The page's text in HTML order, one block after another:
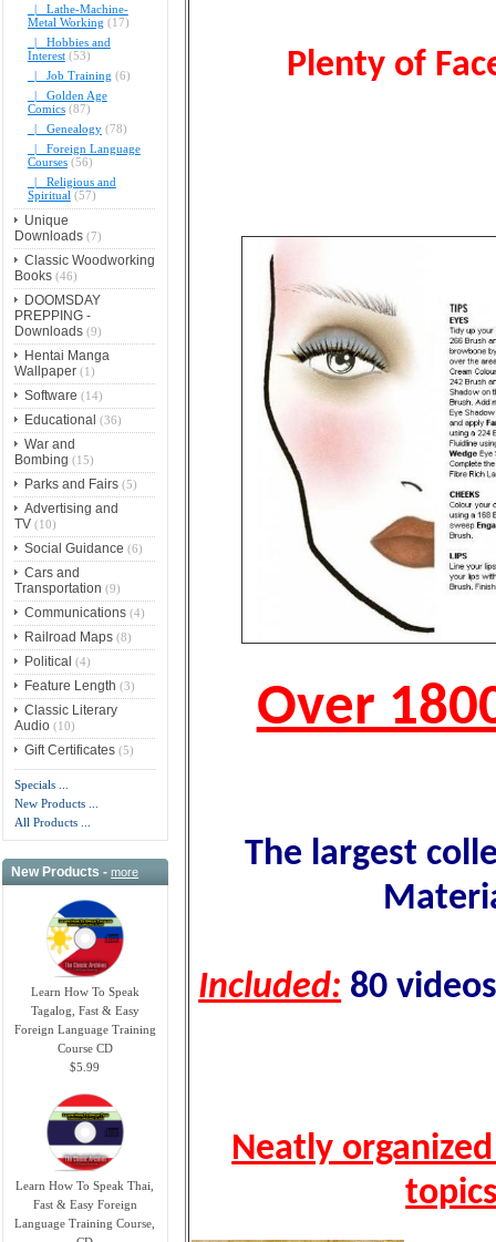
|_ Lathe-Machine-
Metal Working (17)
|_ Hobbies and
Interest(53)
|_ Job Training (6)
|_ Golden Age
Comics(87)
|_ Genealogy(78)
|_ Foreign Language
Courses(56)
|_ Religious and
Spiritual (57)
Unique
Downloads(7)
Classic Woodworking
Books(46)
DOOMSDAY
PREPPING -
Downloads(9)
Hentai Manga
Wallpaper(1)
Software (14)
Educational (36)
War and
Bombing (15)
Parks and Fairs(5)
Advertising and
TV(10)
Social Guidance (6)
Cars and
Transportation (9)
Communications(4)
Railroad Maps(8)
Political (4)
Feature Length (3)
Classic Literary
Audio(10)
Gift Certificates(5)
Specials ...
New Products ...
All Products ...
New Products -more
Learn How To Speak
Tagalog, Fast & Easy
Foreign Language Training
Course CD
$5.99
Learn How To Speak Thai,
Fast & Easy Foreign
Language Training Course,
Plenty of
Over
The largest
Included: 80
Neatly